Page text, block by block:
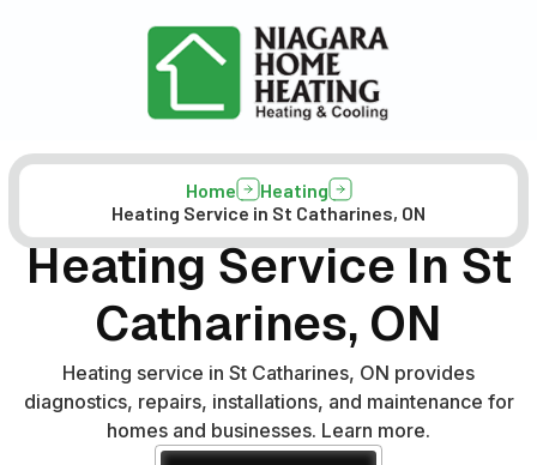
Home
Heating
Heating Service in St Catharines, ON
Heating Service In St
Catharines, ON
Heating service in St Catharines, ON provides
diagnostics, repairs, installations, and maintenance for
homes and businesses. Learn more.